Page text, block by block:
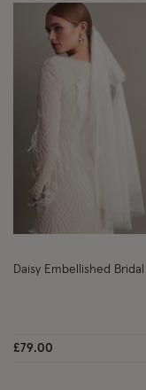
Daisy Embellished Bridal
£79.00